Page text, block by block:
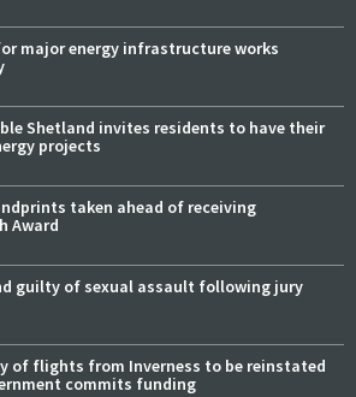
major energy infrastructure works
Shetland invites residents to have their
projects
taken ahead of receiving
Award
guilty of sexual assault following jury
of flights from Inverness to be reinstated
commits funding